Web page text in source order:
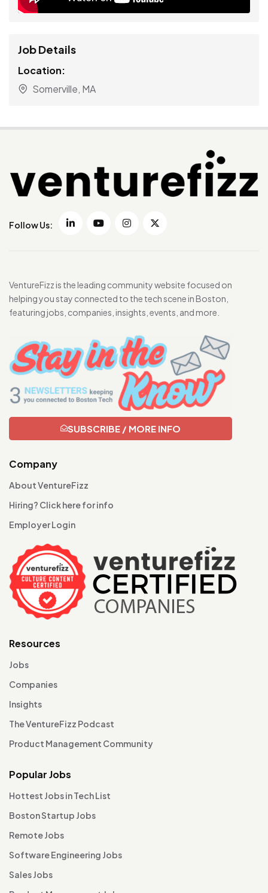
Job Details
Location:
Somerville, MA
Follow Us:
VentureFizz is the leading community website focused on
helping you stay connected to the tech scene in Boston,
featuring jobs, companies, insights, events, and more.
SUBSCRIBE / MORE INFO
Company
About VentureFizz
Hiring? Click here for info
Employer Login
Resources
Jobs
Companies
Insights
The VentureFizz Podcast
Product Management Community
Popular Jobs
Hottest Jobs in Tech List
Boston Startup Jobs
Remote Jobs
Software Engineering Jobs
Sales Jobs